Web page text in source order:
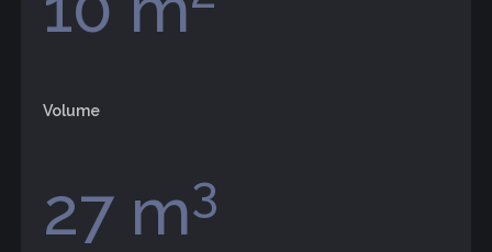
Volume
27 m3